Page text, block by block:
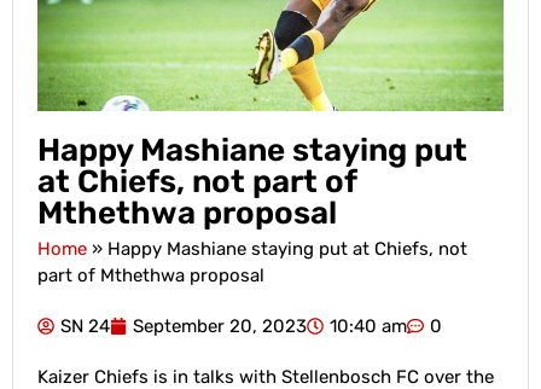
Happy Mashiane staying put
at Chiefs, not part of
Mthethwa proposal
Home » Happy Mashiane staying put at Chiefs, not
part of Mthethwa proposal
SN 24 September 20, 2023 10:40 am 0
Kaizer Chiefs is in talks with Stellenbosch FC over the